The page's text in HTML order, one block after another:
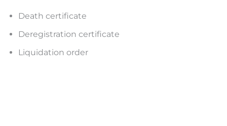
Death certificate
Deregistration certificate
Liquidation order